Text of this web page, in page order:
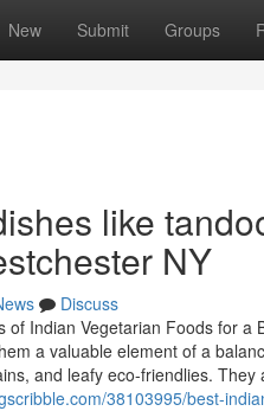
New Submit Groups
like
NY
Discuss
of Indian Vegetarian Foods for
a valuable element of a
and leafy eco-friendlies. They
38103995/best-